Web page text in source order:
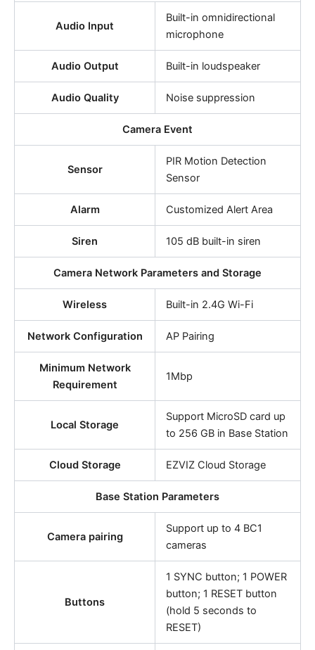
Audio Input
Built-in omnidirectional
microphone
Audio Output Built-in loudspeaker
Audio Quality Noise suppression
Camera Event
Sensor
PIR Motion Detection
Sensor
Alarm Customized Alert Area
Siren 105 dB built-in siren
Camera Network Parameters and Storage
Wireless Built-in 2.4G Wi-Fi
Network Configuration AP Pairing
Minimum Network
Requirement
1Mbp
Local Storage
Support MicroSD card up
to 256 GB in Base Station
Cloud Storage EZVIZ Cloud Storage
Base Station Parameters
Camera pairing
Support up to 4 BC1
cameras
Buttons
1 SYNC button; 1 POWER
button; 1 RESET button
(hold 5 seconds to
RESET)